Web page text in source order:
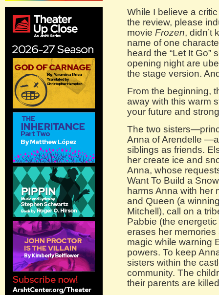
While I believe a
the review, please
movie Frozen, didn’t
name of one
heard the “Let It Go”
opening night are
the stage version.
From the beginning,
away with this warm
your future and
The two
Anna of Arendelle
siblings as friends.
her create ice and
Anna, whose
Want To Build a
harms Anna with her
and Queen (a
Mitchell), call on a
Pabbie (the
erases her memories
magic while warning
powers. To keep
sisters within the
community. The
their parents are